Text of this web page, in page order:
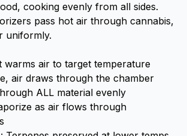
cooking evenly from all sides.
pass hot air through cannabis,
uniformly.
warms air to target temperature
air draws through the chamber
ALL material evenly
as air flows through